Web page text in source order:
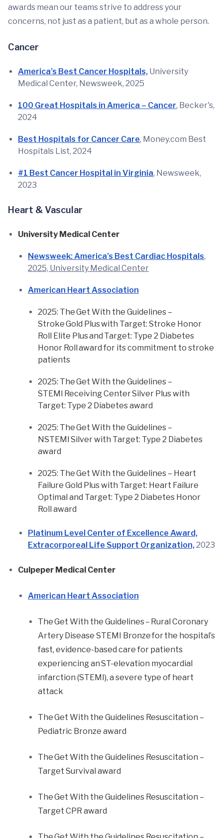
awards mean our teams strive to address your
concerns, not just as a patient, but as a whole person.
Cancer
America’s Best Cancer Hospitals, University
Medical Center, Newsweek, 2025
100 Great Hospitals in America – Cancer, Becker's,
2024
Best Hospitals for Cancer Care, Money.com Best
Hospitals List, 2024
#1 Best Cancer Hospital in Virginia, Newsweek,
2023
Heart & Vascular
University Medical Center
Newsweek: America’s Best Cardiac Hospitals,
2025, University Medical Center
American Heart Association
2025: The Get With the Guidelines –
Stroke Gold Plus with Target: Stroke Honor
Roll Elite Plus and Target: Type 2 Diabetes
Honor Roll award for its commitment to stroke
patients
2025: The Get With the Guidelines –
STEMI Receiving Center Silver Plus with
Target: Type 2 Diabetes award
2025: The Get With the Guidelines –
NSTEMI Silver with Target: Type 2 Diabetes
award
2025: The Get With the Guidelines – Heart
Failure Gold Plus with Target: Heart Failure
Optimal and Target: Type 2 Diabetes Honor
Roll award
Platinum Level Center of Excellence Award,
Extracorporeal Life Support Organization,2023
Culpeper Medical Center
American Heart Association
The Get With the Guidelines – Rural Coronary
Artery Disease STEMI Bronze for the hospital’s
fast, evidence-based care for patients
experiencing an ST-elevation myocardial
infarction (STEMI), a severe type of heart
attack
The Get With the Guidelines Resuscitation –
Pediatric Bronze award
The Get With the Guidelines Resuscitation –
Target Survival award
The Get With the Guidelines Resuscitation –
Target CPR award